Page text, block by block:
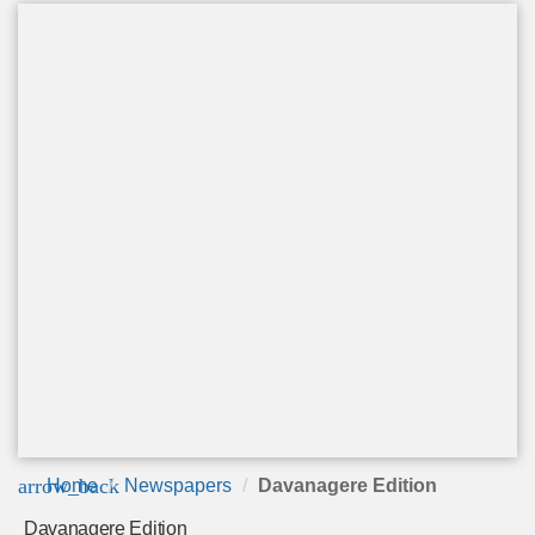
arrow_back
Home Newspapers Davanagere Edition
Davanagere Edition